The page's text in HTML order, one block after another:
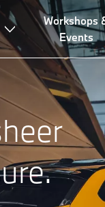
Workshops
Events